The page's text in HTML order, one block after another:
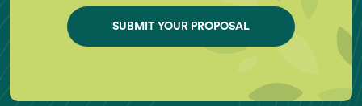
SUBMIT YOUR PROPOSAL